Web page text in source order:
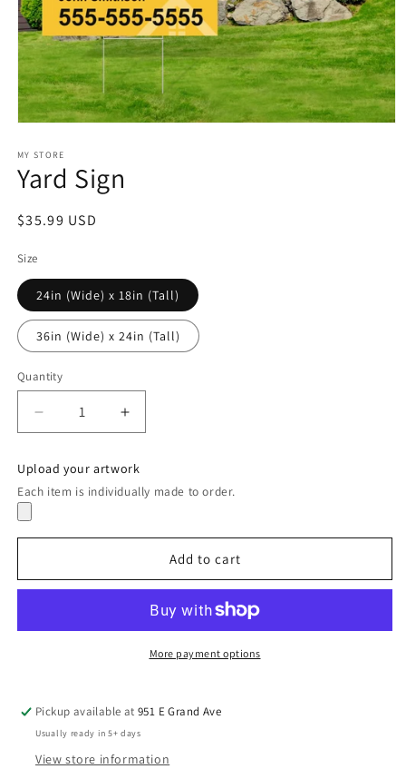
1
in
modal
MY STORE
Yard Sign
Regular
$35.99 USD
Size
24in (Wide) x 18in (Tall)
36in (Wide) x 24in (Tall)
Quantity
Decrease
quantity
Yard
Sign
Increase
quantity
Yard
Sign
Upload your artwork
Each item is individually made to order.
Add to cart
More payment options
Pickup available at951 E Grand Ave
Usually ready in 5+ days
View store information